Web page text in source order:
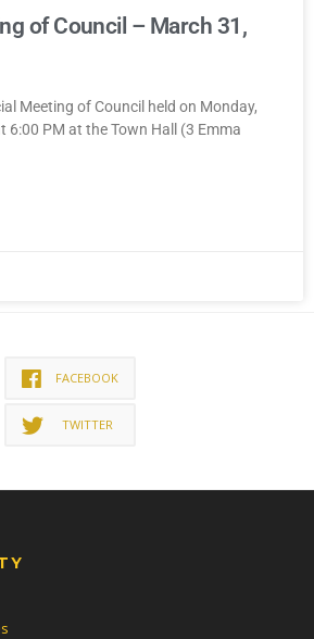
of Council – March 31,
Meeting of Council held on Monday,
6:00 PM at the Town Hall (3 Emma
FACEBOOK
TWITTER